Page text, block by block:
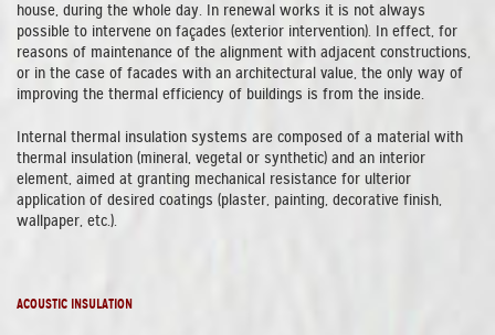
house, during the whole day. In renewal works it is not always
possible to intervene on façades (exterior intervention). In effect, for
reasons of maintenance of the alignment with adjacent constructions,
or in the case of facades with an architectural value, the only way of
improving the thermal efficiency of buildings is from the inside.
Internal thermal insulation systems are composed of a material with
thermal insulation (mineral, vegetal or synthetic) and an interior
element, aimed at granting mechanical resistance for ulterior
application of desired coatings (plaster, painting, decorative finish,
wallpaper, etc.).
ACOUSTIC INSULATION